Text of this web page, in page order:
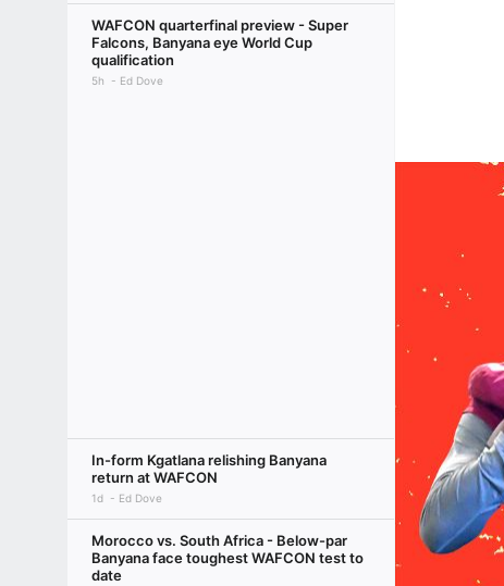
WAFCON quarterfinal preview - Super
Falcons, Banyana eye World Cup
qualification
5h Ed Dove
In-form Kgatlana relishing Banyana
return at WAFCON
1d Ed Dove
Morocco vs. South Africa - Below-par
Banyana face toughest WAFCON test to
date